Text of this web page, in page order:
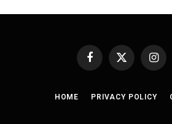
Facebook
X
HOME PRIVACY POLICY